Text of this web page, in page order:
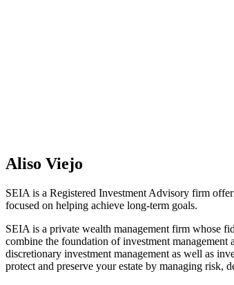
Aliso Viejo
SEIA is a Registered Investment Advisory firm
focused on helping achieve long-term goals.
SEIA is a private wealth management firm whose
combine the foundation of investment
discretionary investment management as well as
protect and preserve your estate by managing risk,